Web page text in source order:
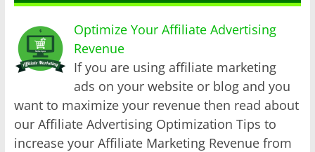
Optimize Your Affiliate Advertising
Revenue
If you are using affiliate marketing
ads on your website or blog and you
want to maximize your revenue then read about
our Affiliate Advertising Optimization Tips to
increase your Affiliate Marketing Revenue from